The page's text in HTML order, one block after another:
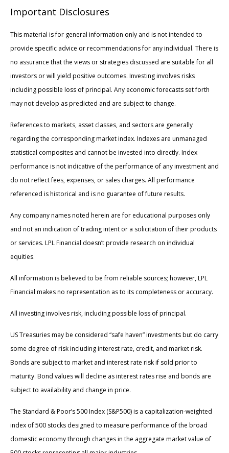
Important Disclosures
This material is for general information only and is not intended to
provide specific advice or recommendations for any individual. There is
no assurance that the views or strategies discussed are suitable for all
investors or will yield positive outcomes. Investing involves risks
including possible loss of principal. Any economic forecasts set forth
may not develop as predicted and are subject to change.
References to markets, asset classes, and sectors are generally
regarding the corresponding market index. Indexes are unmanaged
statistical composites and cannot be invested into directly. Index
performance is not indicative of the performance of any investment and
do not reflect fees, expenses, or sales charges. All performance
referenced is historical and is no guarantee of future results.
Any company names noted herein are for educational purposes only
and not an indication of trading intent or a solicitation of their products
or services. LPL Financial doesn’t provide research on individual
equities.
All information is believed to be from reliable sources; however, LPL
Financial makes no representation as to its completeness or accuracy.
All investing involves risk, including possible loss of principal.
US Treasuries may be considered “safe haven” investments but do carry
some degree of risk including interest rate, credit, and market risk.
Bonds are subject to market and interest rate risk if sold prior to
maturity. Bond values will decline as interest rates rise and bonds are
subject to availability and change in price.
The Standard & Poor’s 500 Index (S&P500) is a capitalization-weighted
index of 500 stocks designed to measure performance of the broad
domestic economy through changes in the aggregate market value of